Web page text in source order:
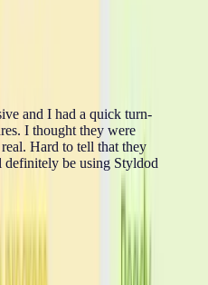
and I had a quick turn-
I thought they were
Hard to tell that they
be using Styldod